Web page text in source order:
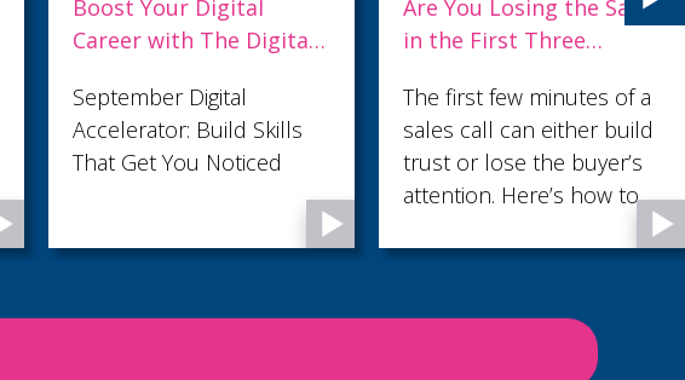
Are You Losing the Sale
in the First Three
The first few minutes of a
sales call can either build
trust or lose the buyer’s
attention. Here’s how to
Being Everything to
Everyone Makes You
Ask most small business
owners what their
marketing needs and the
answer comes back fast:
latest blog, Audience
Who Not to Sell to Makes
You More Money , we